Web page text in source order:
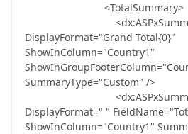
<TotalSummary>
DisplayFormat="Grand Total{0}"
ShowInColumn="Country1"
SummaryType="Custom" />
DisplayFormat=" "
ShowInColumn="Country1"